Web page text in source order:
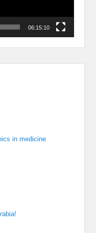
06:15:10
in medicine